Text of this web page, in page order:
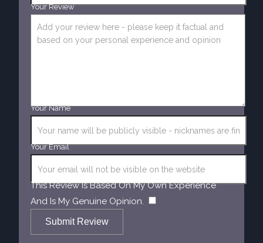
Your Review
Your Name
Your Email
This Review Is Based On My Own Experience
And Is My Genuine Opinion.
Submit Review